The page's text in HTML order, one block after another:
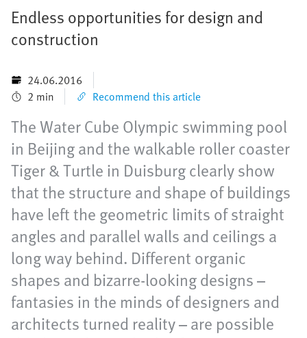
Endless opportunities for design and
construction
24.06.2016
2 min
Recommend this article
The Water Cube Olympic swimming pool
in Beijing and the walkable roller coaster
Tiger & Turtle in Duisburg clearly show
that the structure and shape of buildings
have left the geometric limits of straight
angles and parallel walls and ceilings a
long way behind. Different organic
shapes and bizarre-looking designs –
fantasies in the minds of designers and
architects turned reality – are possible